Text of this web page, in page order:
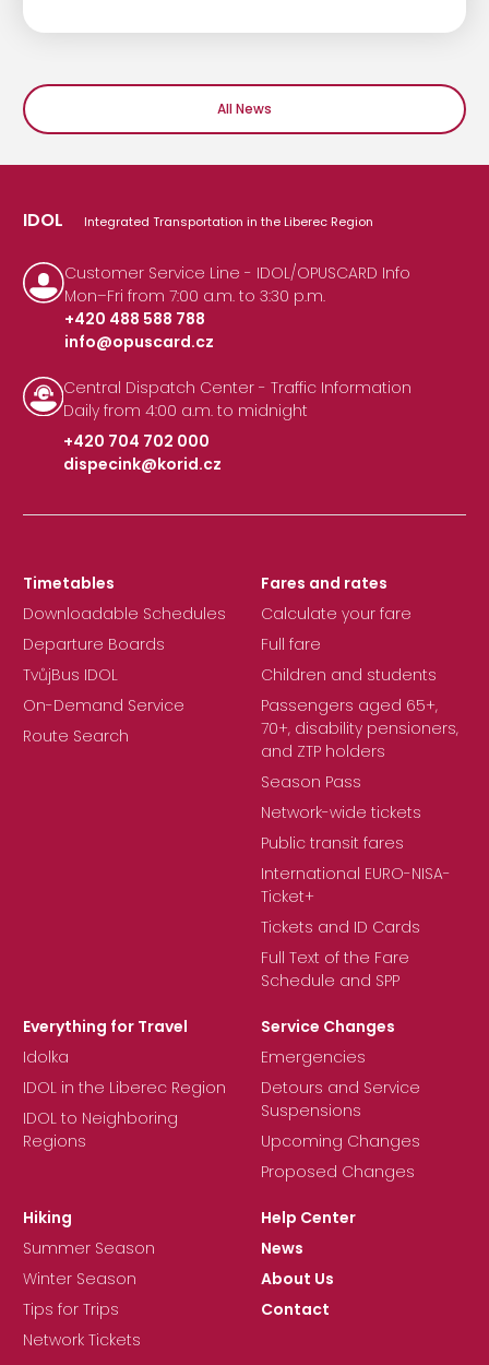
All News
IDOL Integrated Transportation in the Liberec Region
Customer Service Line - IDOL/OPUSCARD Info
Mon–Fri from 7:00 a.m. to 3:30 p.m.
+420 488 588 788
|
info@opuscard.cz
Central Dispatch Center - Traffic Information
Daily from 4:00 a.m. to midnight
+420 704 702 000
|
dispecink@korid.cz
Timetables
Downloadable Schedules
Departure Boards
TvůjBus IDOL
On-Demand Service
Route Search
Fares and rates
Calculate your fare
Full fare
Children and students
Passengers aged 65+,
70+, disability pensioners,
and ZTP holders
Season Pass
Network-wide tickets
Public transit fares
International EURO-NISA-
Ticket+
Tickets and ID Cards
Full Text of the Fare
Schedule and SPP
Everything for Travel
Idolka
IDOL in the Liberec Region
IDOL to Neighboring
Regions
Service Changes
Emergencies
Detours and Service
Suspensions
Upcoming Changes
Proposed Changes
Hiking
Summer Season
Winter Season
Tips for Trips
Network Tickets
Help Center
News
About Us
Contact